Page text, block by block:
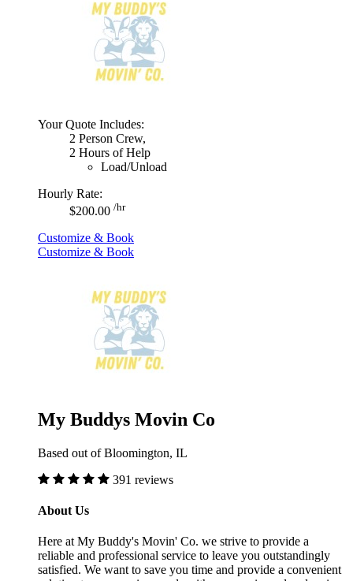
Your Quote Includes:
2 Person Crew,
2 Hours of Help
Load/Unload
Hourly Rate:
$200.00 /hr
Customize & Book
Customize & Book
My Buddys Movin Co
Based out of Bloomington, IL
391 reviews
About Us
Here at My Buddy's Movin' Co. we strive to provide a
reliable and professional service to leave you outstandingly
satisfied. We want to save you time and provide a convenient